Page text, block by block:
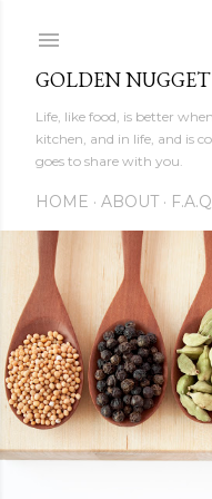
GOLDEN
Life, like food, is better
kitchen, and in life, and is
goes to share with you.
HOME ABOUT